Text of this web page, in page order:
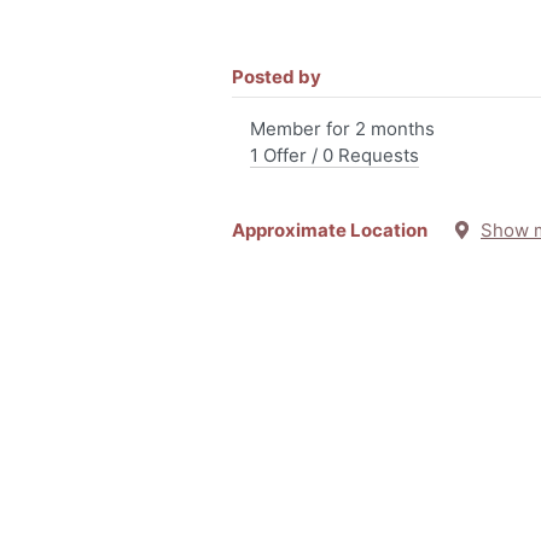
Posted by
Member for 2 months
1 Offer / 0 Requests
Approximate Location Show